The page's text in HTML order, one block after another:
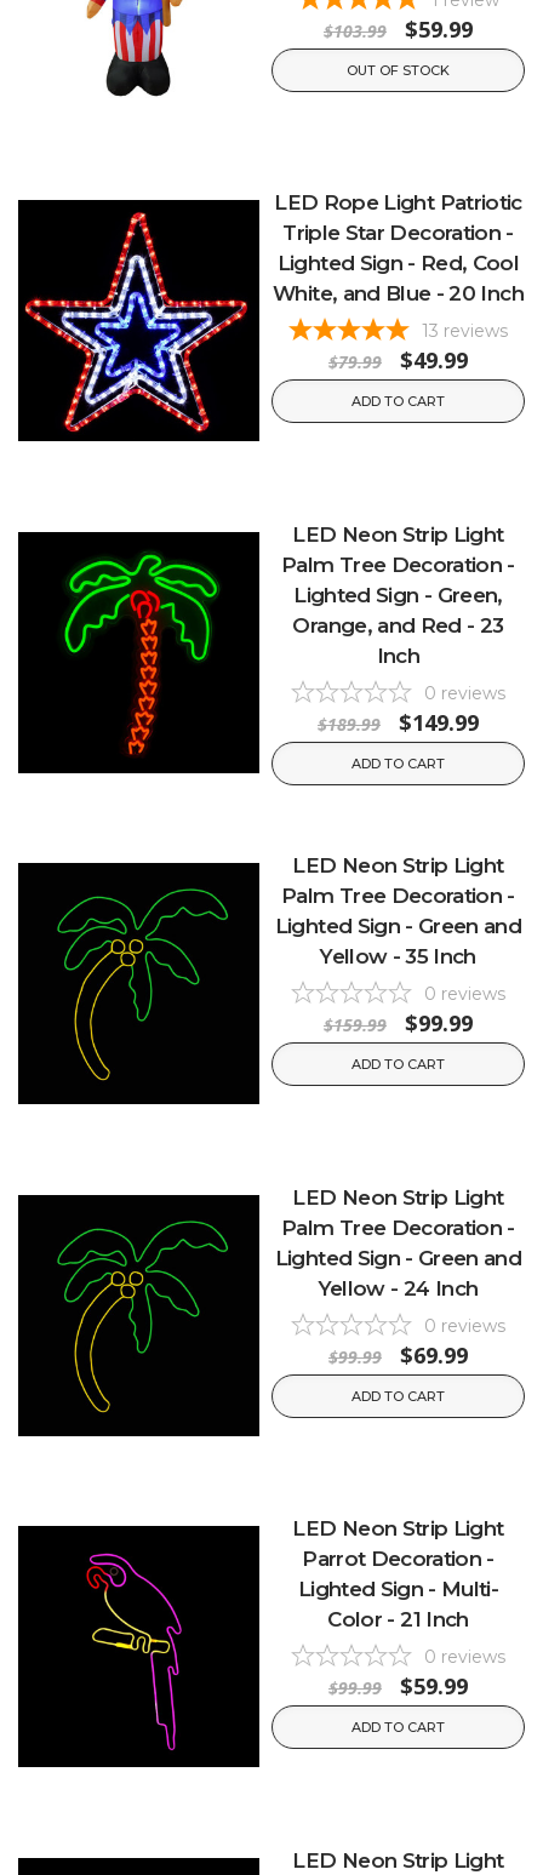
$103.99 $59.99
OUT OF STOCK
LED Rope Light Patriotic
Triple Star Decoration -
Lighted Sign - Red, Cool
White, and Blue - 20 Inch
13 reviews
$79.99 $49.99
ADD TO CART
LED Neon Strip Light
Palm Tree Decoration -
Lighted Sign - Green,
Orange, and Red - 23
Inch
0 reviews
$189.99 $149.99
ADD TO CART
LED Neon Strip Light
Palm Tree Decoration -
Lighted Sign - Green and
Yellow - 35 Inch
0 reviews
$159.99 $99.99
ADD TO CART
LED Neon Strip Light
Palm Tree Decoration -
Lighted Sign - Green and
Yellow - 24 Inch
0 reviews
$99.99 $69.99
ADD TO CART
LED Neon Strip Light
Parrot Decoration -
Lighted Sign - Multi-
Color - 21 Inch
0 reviews
$99.99 $59.99
ADD TO CART
LED Neon Strip Light